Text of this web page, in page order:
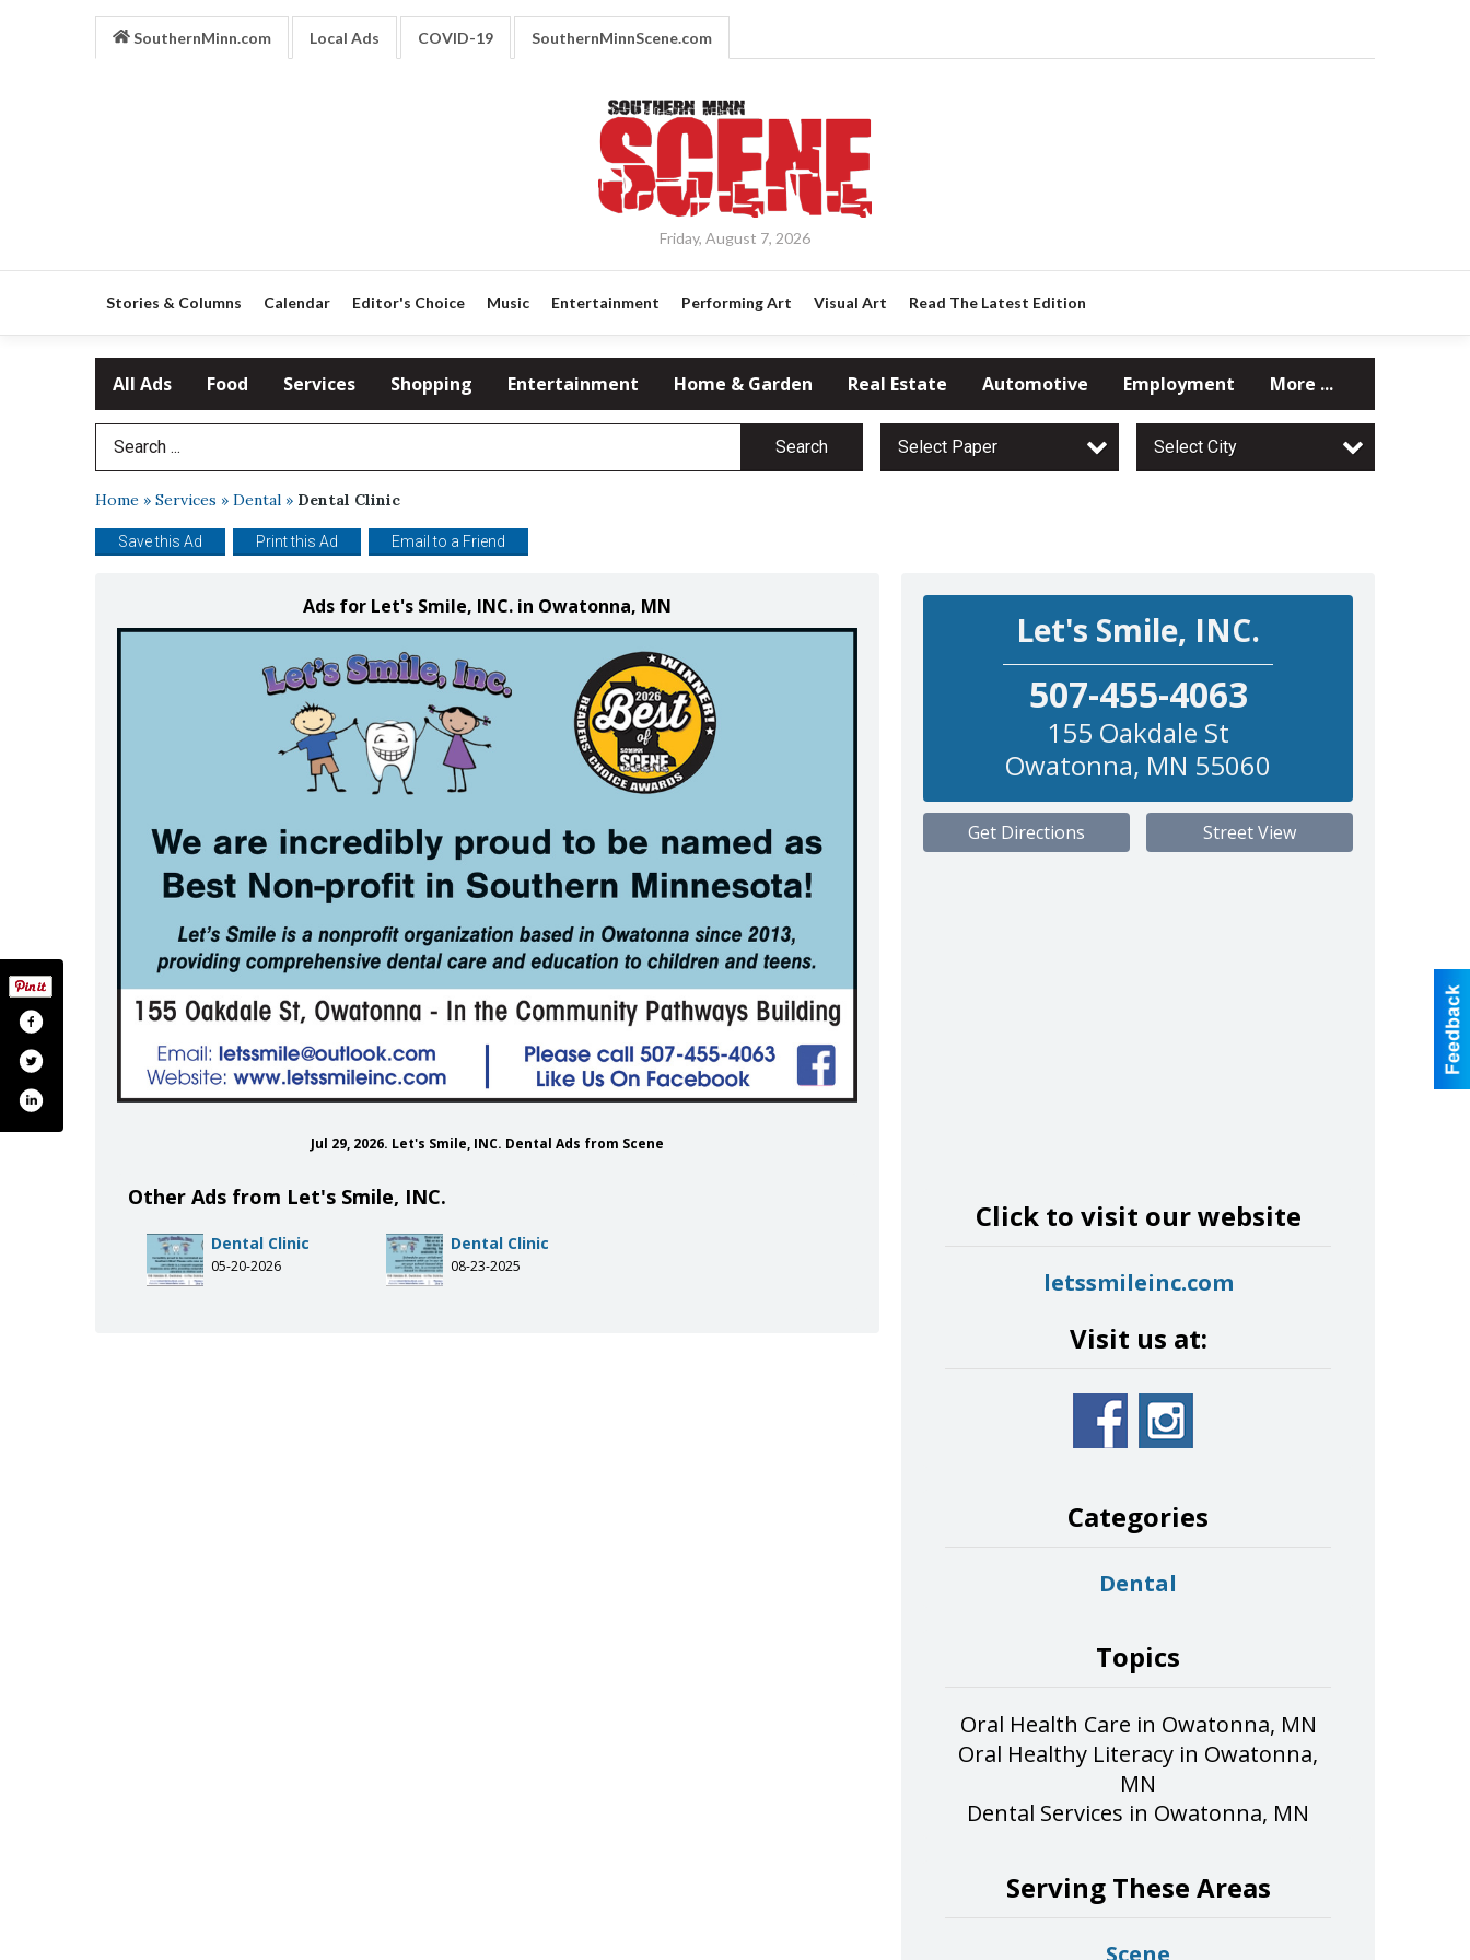
SouthernMinn.com Local Ads COVID-19 SouthernMinnScene.com
Friday, August 7, 2026
Stories & Columns Calendar Editor's Choice Music Entertainment Performing Art Visual Art Read The Latest Edition
All Ads Food Services Shopping Entertainment Home & Garden Real Estate Automotive Employment More ...
Search Term Search Select Paper Select City
Home » Services » Dental » Dental Clinic
Save this Ad Print this Ad Email to a Friend
Ads for Let's Smile, INC. in Owatonna, MN
Jul 29, 2026. Let's Smile, INC. Dental Ads from Scene
Other Ads from Let's Smile, INC.
Dental Clinic
05-20-2026
Dental Clinic
08-23-2025
Let's Smile, INC.
507-455-4063
155 Oakdale St
Owatonna, MN 55060
Get Directions Street View
Click to visit our website
letssmileinc.com
Visit us at:
Categories
Dental
Topics
Oral Health Care in Owatonna, MN
Oral Healthy Literacy in Owatonna,
MN
Dental Services in Owatonna, MN
Serving These Areas
Scene